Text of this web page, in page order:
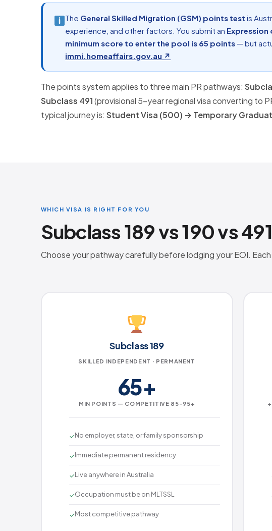
The General Skilled Migration (GSM) points test is
experience, and other factors. You submit an Expression
minimum score to enter the pool is 65 points — but
immi.homeaffairs.gov.au ↗
The points system applies to three main PR pathways:
Subclass 491(provisional 5-year regional visa converting to
typical journey is: Student Visa (500) → Temporary
WHICH VISA IS RIGHT FOR YOU
Subclass 189 vs 190 vs
Choose your pathway carefully before lodging your EOI.
Subclass 189
SKILLED INDEPENDENT · PERMANENT
65+
MIN POINTS — COMPETITIVE 85–95+
✓No employer, state, or family sponsorship
✓Immediate permanent residency
✓Live anywhere in Australia
✓Occupation must be on MLTSSL
✓Most competitive pathway